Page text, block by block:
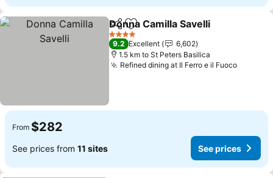
ShareAdd to favorites
Donna Camilla Savelli
4 Stars
9.2 Excellent
6,602
1.5 km to St Peters Basilica
Refined dining at Il Ferro e il FuocoSee
From $282
See prices from 11 sites See prices